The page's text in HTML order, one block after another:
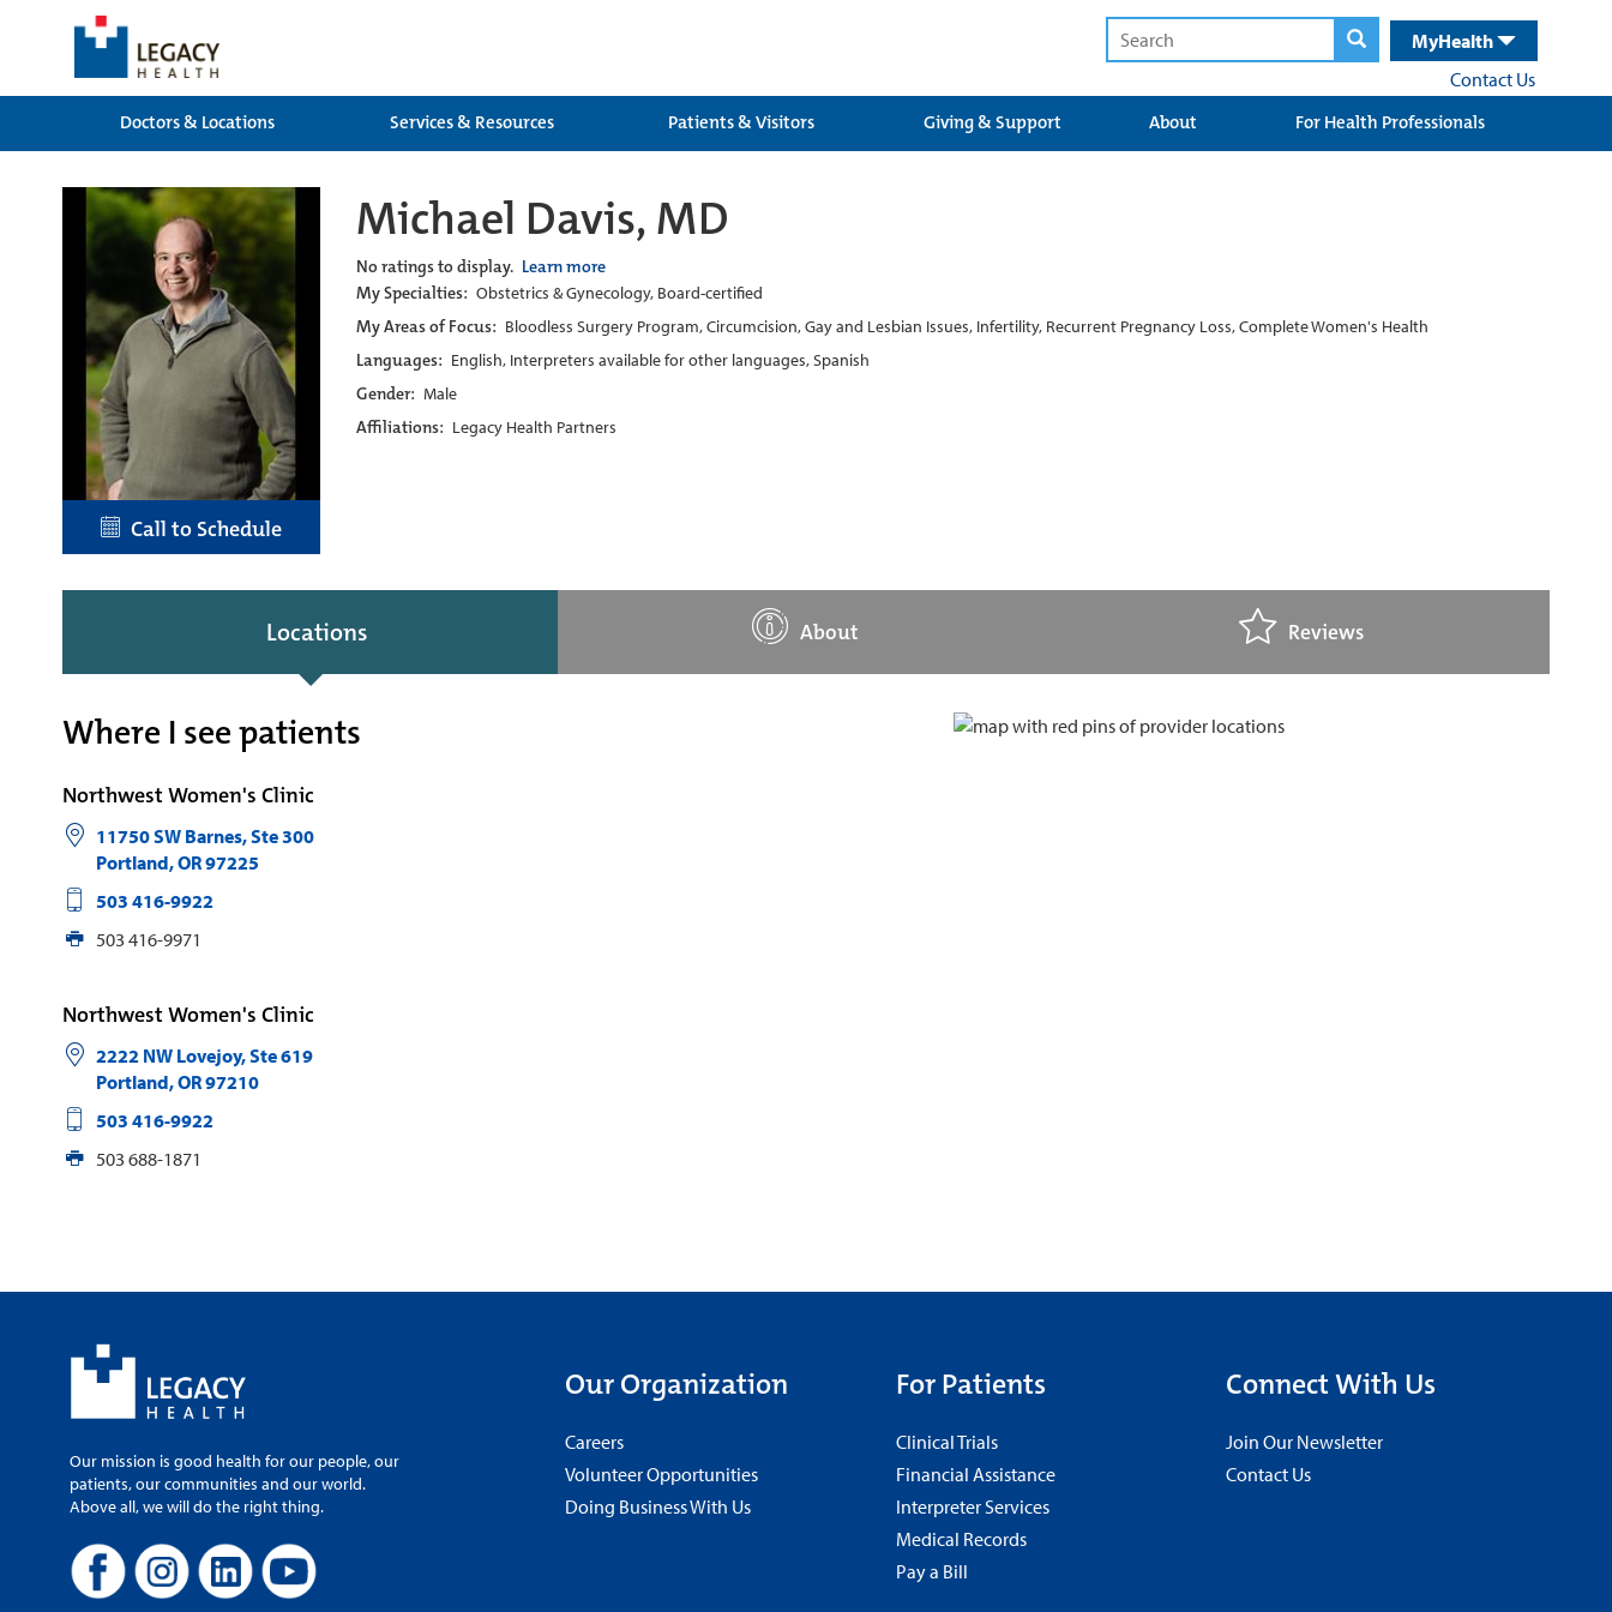
MyHealth
Contact Us
Doctors & Locations
Services & Resources Patients & Visitors Giving & Support About For Health Professionals
Call to Schedule
Michael Davis, MD
No ratings to display. Learn more
My Specialties: Obstetrics & Gynecology, Board-certified
My Areas of Focus: Bloodless Surgery Program, Circumcision, Gay and Lesbian Issues, Infertility, Recurrent Pregnancy Loss, Complete Women's Health
Languages: English, Interpreters available for other languages, Spanish
Gender: Male
Affiliations: Legacy Health Partners
Locations About Reviews
Where I see patients
Northwest Women's Clinic
11750 SW Barnes, Ste 300
Portland,OR97225
503 416-9922
503 416-9971
Northwest Women's Clinic
2222 NW Lovejoy, Ste 619
Portland,OR97210
503 416-9922
503 688-1871
Our mission is good health for our people, our
patients, our communities and our world.
Above all, we will do the right thing.
Our Organization
Careers
Volunteer Opportunities
Doing Business With Us
For Patients
Clinical Trials
Financial Assistance
Interpreter Services
Medical Records
Pay a Bill
Connect With Us
Join Our Newsletter
Contact Us